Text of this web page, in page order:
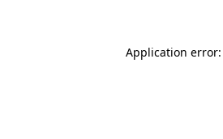
Application